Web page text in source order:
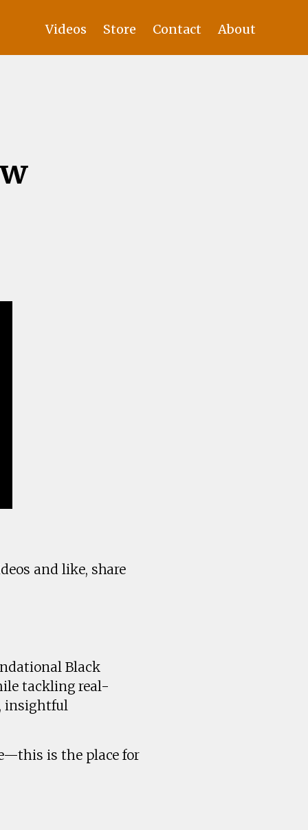
Videos Store Contact About
and like, share
Black
tackling real-
insightful
is the place for